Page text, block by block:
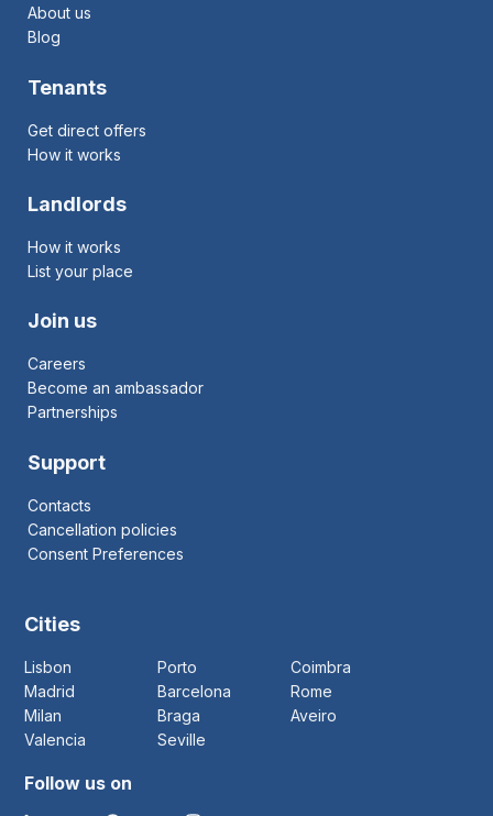
About us
Blog
Tenants
Get direct offers
How it works
Landlords
How it works
List your place
Join us
Careers
Become an ambassador
Partnerships
Support
Contacts
Cancellation policies
Consent Preferences
Cities
Lisbon Porto
Coimbra
Madrid
Barcelona
Rome
Milan
Braga
Aveiro
Valencia
Seville
Follow us on